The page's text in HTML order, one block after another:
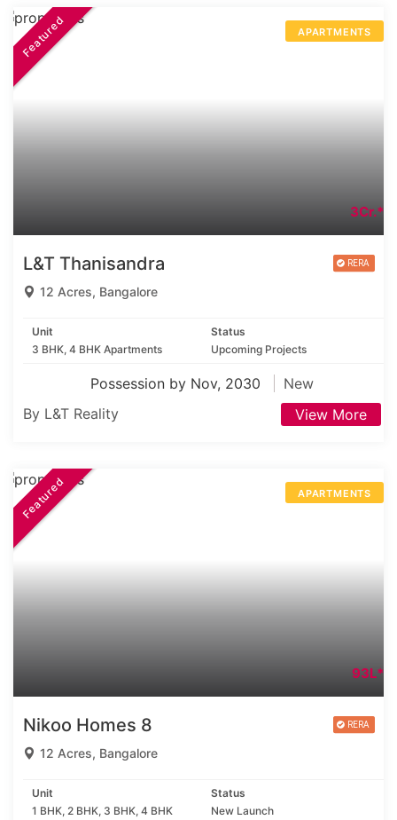
APARTMENTS
Featured
3Cr.*
L&T Thanisandra
12 Acres, Bangalore
Unit
3 BHK, 4 BHK Apartments
Status
Upcoming Projects
Possession by Nov, 2030
New
By L&T Reality
View More
APARTMENTS
Featured
93L*
Nikoo Homes 8
12 Acres, Bangalore
Unit
1 BHK, 2 BHK, 3 BHK, 4 BHK
Status
New Launch